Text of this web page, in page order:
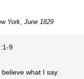
York, June 1829
9
what I say.